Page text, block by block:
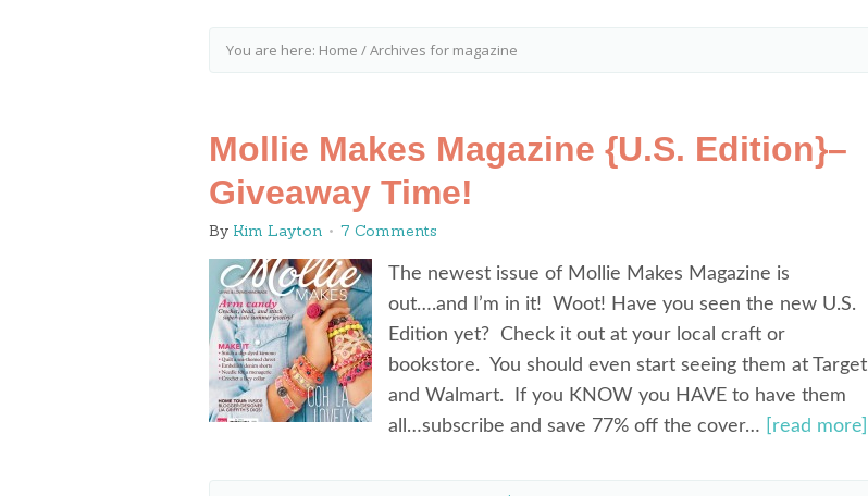
You are here: Home /Archives for magazine
Mollie Makes Magazine {U.S. Edition}–
Giveaway Time!
By Kim Layton 7 Comments
The newest issue of Mollie Makes Magazine is
out….and I’m in it! Woot! Have you seen the new U.S.
Edition yet? Check it out at your local craft or
bookstore. You should even start seeing them at Target
and Walmart. If you KNOW you HAVE to have them
all…subscribe and save 77% off the cover…
[read more]